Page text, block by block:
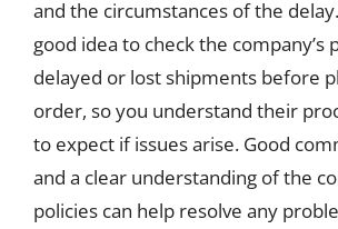
and the circumstances of the delay.
good idea to check the company’s
delayed or lost shipments before
order, so you understand their
to expect if issues arise. Good
and a clear understanding of the
policies can help resolve any